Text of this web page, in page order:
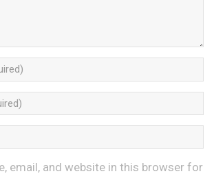
email, and website in this browser for